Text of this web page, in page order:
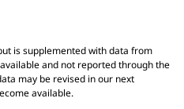
is supplemented with data from
and not reported through the
may be revised in our next
available.